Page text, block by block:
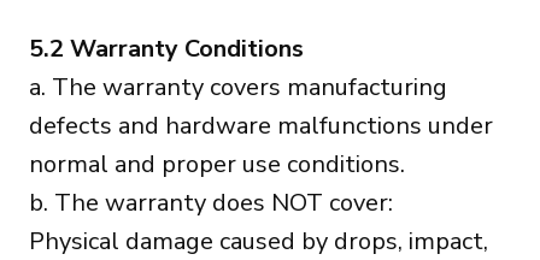
5.2 Warranty Conditions
a. The warranty covers manufacturing
defects and hardware malfunctions under
normal and proper use conditions.
b. The warranty does NOT cover:
Physical damage caused by drops, impact,